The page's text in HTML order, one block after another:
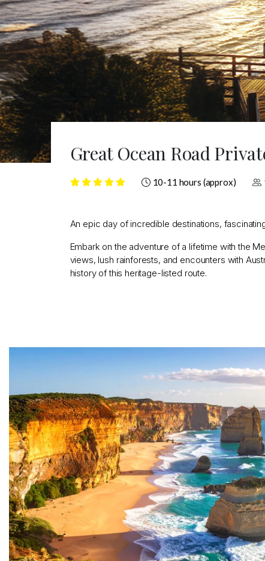
Great Ocean Road
10-11 hours (approx)
An epic day of incredible destinations,
Embark on the adventure of a lifetime with the
views, lush rainforests, and encounters with
history of this heritage-listed route.